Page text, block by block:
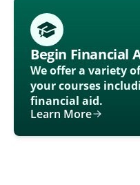
Begin Financial
We offer a variety
your courses
financial aid.
Learn More